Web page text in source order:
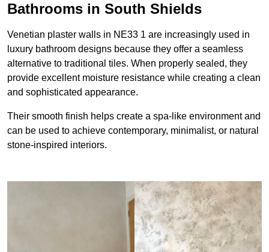
Bathrooms in South Shields
Venetian plaster walls in NE33 1 are increasingly used in
luxury bathroom designs because they offer a seamless
alternative to traditional tiles. When properly sealed, they
provide excellent moisture resistance while creating a clean
and sophisticated appearance.
Their smooth finish helps create a spa-like environment and
can be used to achieve contemporary, minimalist, or natural
stone-inspired interiors.